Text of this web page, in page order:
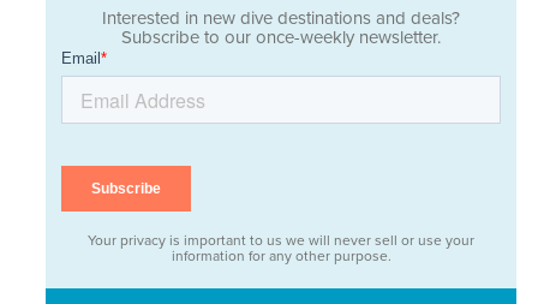
Interested in new dive destinations and deals?
Subscribe to our once-weekly newsletter.
Your privacy is important to us we will never sell or use your
information for any other purpose.